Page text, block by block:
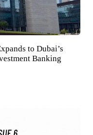
to Dubai’s
Banking